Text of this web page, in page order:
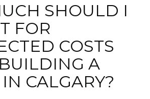
SHOULD I
FOR
COSTS
A
CALGARY?